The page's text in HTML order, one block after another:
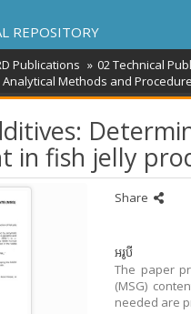
REPOSITORY
Publications 02 Technical
Methods and
in fish jelly
Share
អរូបី
The paper
(MSG)
needed are